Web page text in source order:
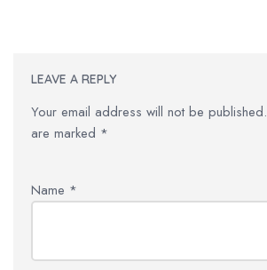
LEAVE A REPLY
Your email address will not be published.
are marked *
Name *